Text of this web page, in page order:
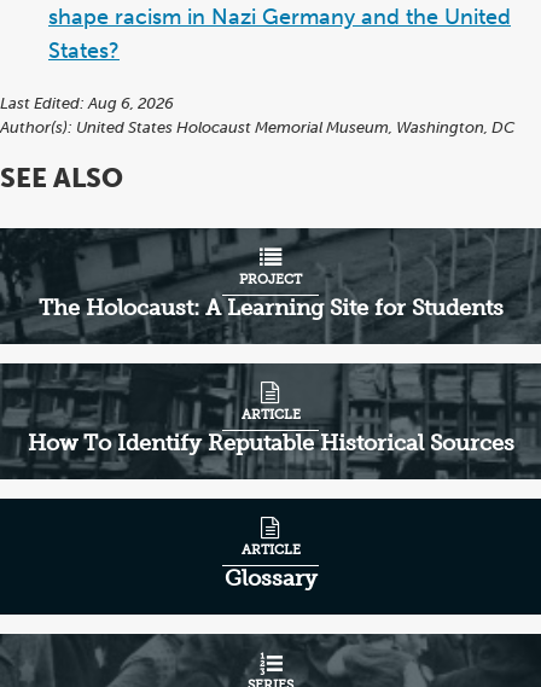
shape racism in Nazi Germany and the United
States?
Last Edited: Aug 6, 2026
Author(s): United States Holocaust Memorial Museum, Washington, DC
SEE ALSO
The Holocaust: A Learning Site for Students
PROJECT
How To Identify Reputable Historical Sources
ARTICLE
Glossary
ARTICLE